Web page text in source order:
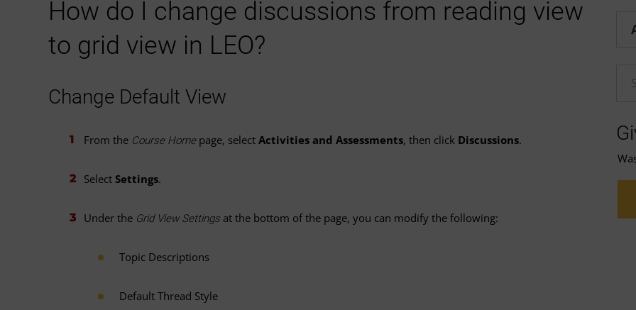
How do I change discussions from reading view
to grid view in LEO?
Change Default View
From the Course Homepage, select Activities and Assessments, then click Discussions.
Select Settings.
Under the Grid View Settings at the bottom of the page, you can modify the following:
Topic Descriptions
Default Thread Style